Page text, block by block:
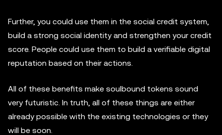
Further, you could use them in the social credit system,
build a strong social identity and strengthen your credit
score. People could use them to build a verifiable digital
reputation based on their actions.
All of these benefits make soulbound tokens sound
very futuristic. In truth, all of these things are either
already possible with the existing technologies or they
will be soon.